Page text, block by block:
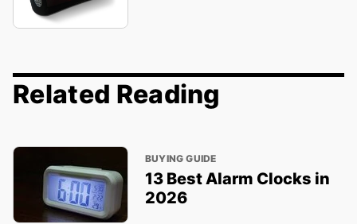
Related Reading
BUYING GUIDE
13 Best Alarm Clocks in
2026